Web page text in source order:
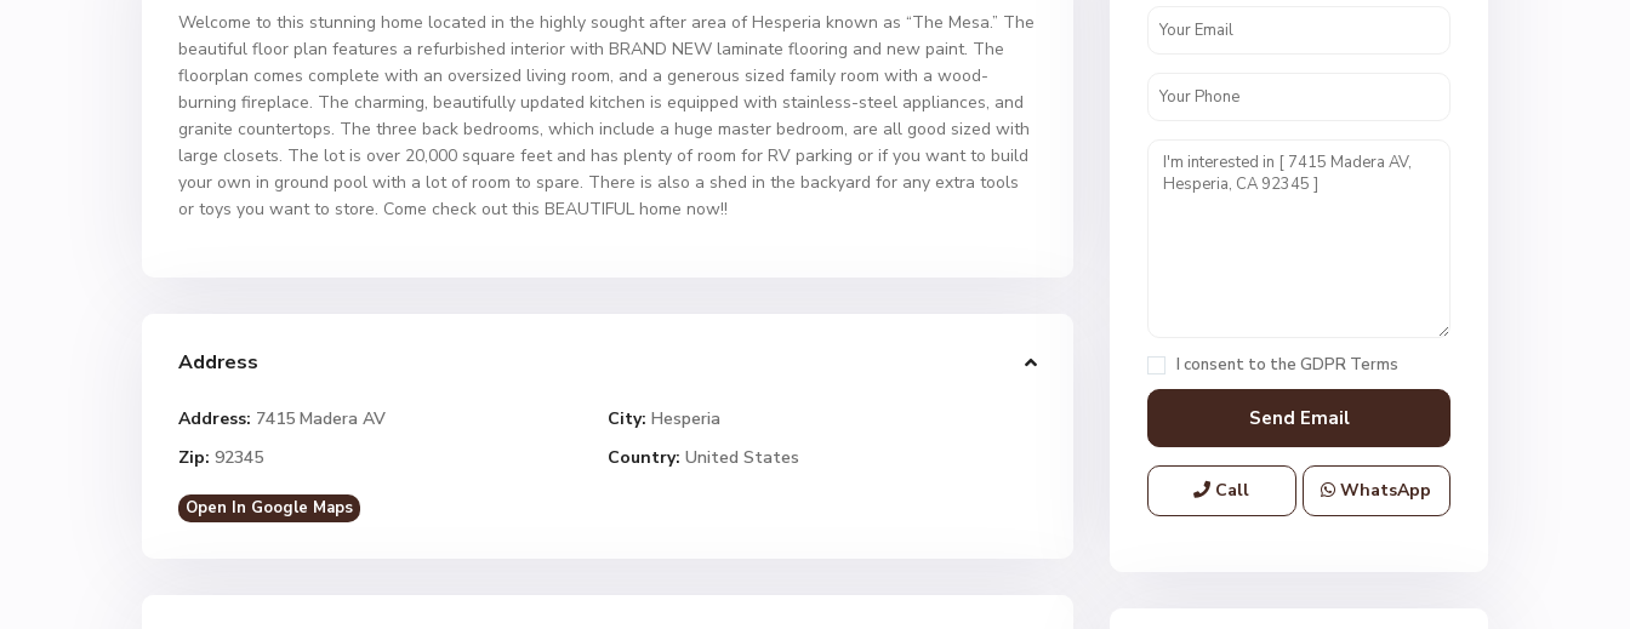
Welcome to this stunning home located in the highly sought after area of Hesperia known as “The Mesa.” The
beautiful floor plan features a refurbished interior with BRAND NEW laminate flooring and new paint. The
floorplan comes complete with an oversized living room, and a generous sized family room with a wood-
burning fireplace. The charming, beautifully updated kitchen is equipped with stainless-steel appliances, and
granite countertops. The three back bedrooms, which include a huge master bedroom, are all good sized with
large closets. The lot is over 20,000 square feet and has plenty of room for RV parking or if you want to build
your own in ground pool with a lot of room to spare. There is also a shed in the backyard for any extra tools
or toys you want to store. Come check out this BEAUTIFUL home now!!
Address
Address: 7415 Madera AV City: Hesperia
Zip: 92345 Country: United States
Open In Google Maps
I consent to the GDPR Terms
Call WhatsApp